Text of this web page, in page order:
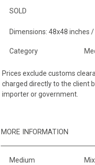
SOLD
Dimensions: 48x48 inches
Category
Prices exclude customs
charged directly to the client
importer or government.
MORE INFORMATION
Medium